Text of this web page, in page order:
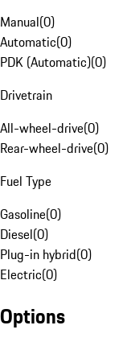
Manual(0)
Automatic(0)
PDK (Automatic)(0)
Drivetrain
All-wheel-drive(0)
Rear-wheel-drive(0)
Fuel Type
Gasoline(0)
Diesel(0)
Plug-in hybrid(0)
Electric(0)
Options